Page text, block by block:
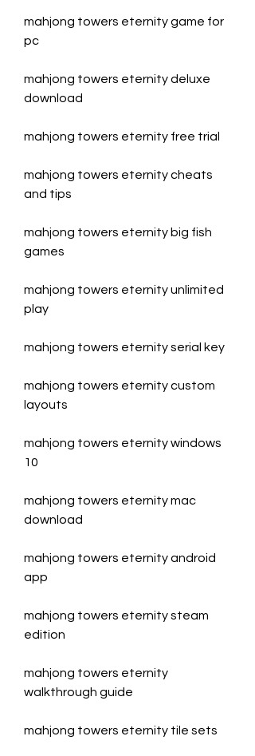
mahjong towers eternity game for
pc
mahjong towers eternity deluxe
download
mahjong towers eternity free trial
mahjong towers eternity cheats
and tips
mahjong towers eternity big fish
games
mahjong towers eternity unlimited
play
mahjong towers eternity serial key
mahjong towers eternity custom
layouts
mahjong towers eternity windows
10
mahjong towers eternity mac
download
mahjong towers eternity android
app
mahjong towers eternity steam
edition
mahjong towers eternity
walkthrough guide
mahjong towers eternity tile sets